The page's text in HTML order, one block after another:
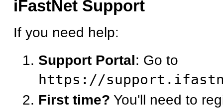
iFastNet Support
If you need help:
Support Portal: Go to
https://
First time? You'll need to